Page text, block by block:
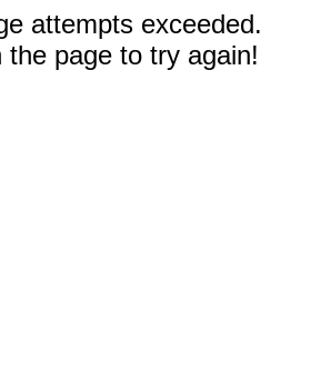
attempts exceeded.
the page to try again!